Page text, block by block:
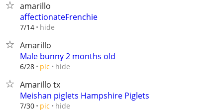
amarillo
affectionateFrenchie
7/14 hide
Amarillo
Male bunny 2 months old
6/28 pic hide
Amarillo tx
Meishan piglets Hampshire Piglets
7/30 pic hide